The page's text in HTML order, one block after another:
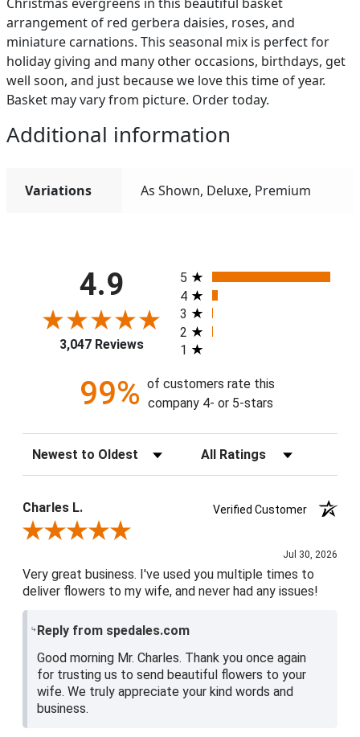
arrangement of red gerbera daisies, roses, and
miniature carnations. This seasonal mix is perfect for
holiday giving and many other occasions, birthdays, get
well soon, and just because we love this time of year.
Basket may vary from picture. Order today.
Additional information
Variations As Shown, Deluxe, Premium
4.9
3,047 Reviews
All ratings
5
4
3
2
1
99% of customers rate this
company 4- or 5-stars
Sort Reviews Filter Reviews by Rating
Charles L.
Verified Customer
Review By Charles L.
Jul 30, 2026
Very great business. I've used you multiple times to
deliver flowers to my wife, and never had any issues!
Reply from spedales.com
Good morning Mr. Charles. Thank you once again
for trusting us to send beautiful flowers to your
wife. We truly appreciate your kind words and
business.